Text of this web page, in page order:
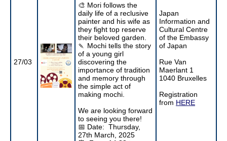
27/03
🎨 Mori follows the
daily life of a reclusive
painter and his wife as
they fight top reserve
their beloved garden.
🍡 Mochi tells the story
of a young girl
discovering the
importance of tradition
and memory through
the simple act of
making mochi.
We are looking forward
to seeing you there!
📅 Date: Thursday,
27th March, 2025
Japan
Information and
Cultural Centre
of the Embassy
of Japan
Rue Van
Maerlant 1
1040 Bruxelles
Registration
from HERE